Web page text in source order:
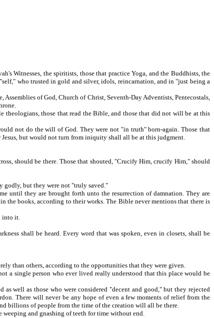
Witnesses, the spiritists, those that practice Yoga, and the Buddhists, the
who trusted in gold and silver, idols, reincarnation, and in "just being a
of God, Church of Christ, Seventh-Day Adventists, Pentecostals,
those that read the Bible, and those that did not will be at this
not do the will of God. They were not "in truth" born-again. Those that
Jesus, but would not turn from iniquity shall all be at this judgment.
should be there. Those that shouted, "Crucify Him, crucify Him," should
godly, but they were not "truly saved."
until they are brought forth unto the resurrection of damnation. They are
the books, according to their works. The Bible never mentions that there is
into it.
shall be heard. Every word that was spoken, even in closets, shall be
than others, according to the opportunities that they were given.
a single person who ever lived really understood that this place would be
well as those who were considered "decent and good," but they rejected
There will never be any hope of even a few moments of relief from the
billions of people from the time of the creation will all be there.
weeping and gnashing of teeth for time without end.